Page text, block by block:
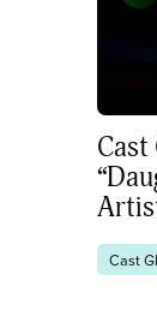
Cast
Cast